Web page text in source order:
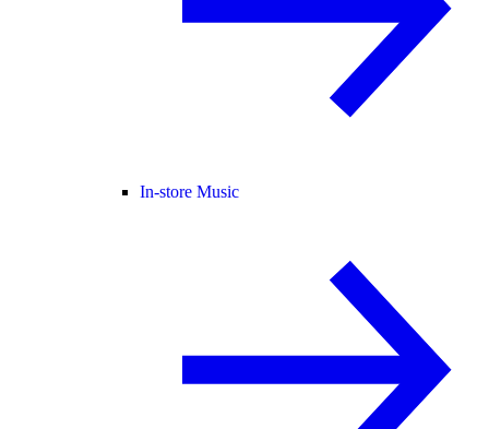
In-store Music